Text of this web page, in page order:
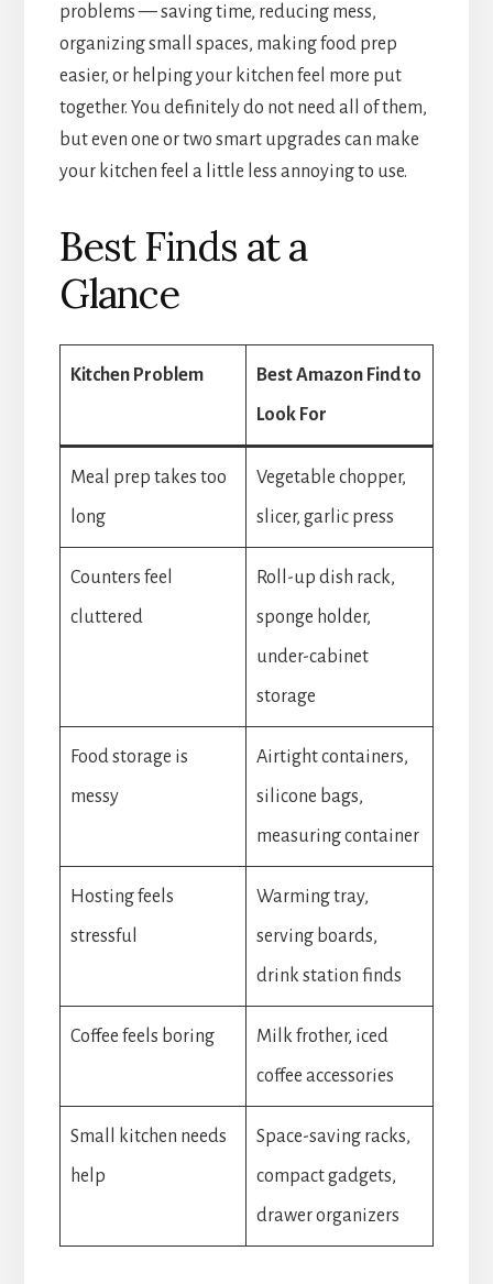
problems — saving time, reducing mess,
organizing small spaces, making food prep
easier, or helping your kitchen feel more put
together. You definitely do not need all of them,
but even one or two smart upgrades can make
your kitchen feel a little less annoying to use.
Best Finds at a
Glance
Kitchen Problem
Best Amazon Find to
Look For
Meal prep takes too
long
Vegetable chopper,
slicer, garlic press
Counters feel
cluttered
Roll-up dish rack,
sponge holder,
under-cabinet
storage
Food storage is
messy
Airtight containers,
silicone bags,
measuring container
Hosting feels
stressful
Warming tray,
serving boards,
drink station finds
Coffee feels boring
Milk frother, iced
coffee accessories
Small kitchen needs
help
Space-saving racks,
compact gadgets,
drawer organizers